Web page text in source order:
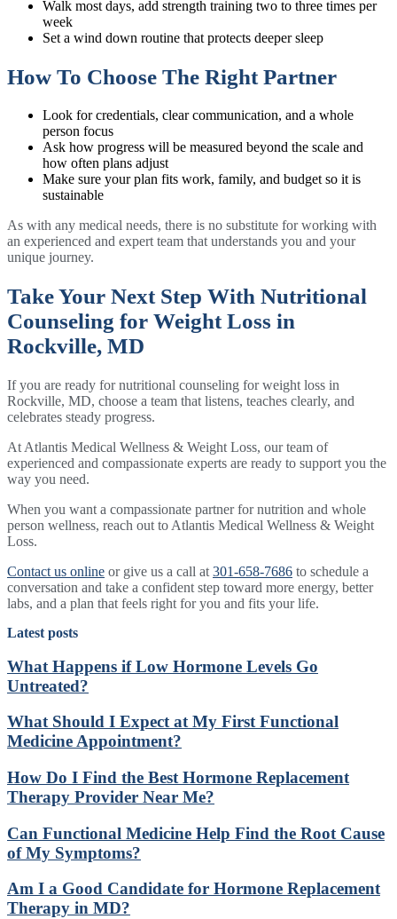
Walk most days, add strength training two to three times per
week
Set a wind down routine that protects deeper sleep
How To Choose The Right Partner
Look for credentials, clear communication, and a whole
person focus
Ask how progress will be measured beyond the scale and
how often plans adjust
Make sure your plan fits work, family, and budget so it is
sustainable
As with any medical needs, there is no substitute for working with
an experienced and expert team that understands you and your
unique journey.
Take Your Next Step With Nutritional
Counseling for Weight Loss in
Rockville, MD
If you are ready for nutritional counseling for weight loss in
Rockville, MD, choose a team that listens, teaches clearly, and
celebrates steady progress.
At Atlantis Medical Wellness & Weight Loss, our team of
experienced and compassionate experts are ready to support you the
way you need.
When you want a compassionate partner for nutrition and whole
person wellness, reach out to Atlantis Medical Wellness & Weight
Loss.
Contact us online or give us a call at 301-658-7686 to schedule a
conversation and take a confident step toward more energy, better
labs, and a plan that feels right for you and fits your life.
Latest posts
What Happens if Low Hormone Levels Go
Untreated?
What Should I Expect at My First Functional
Medicine Appointment?
How Do I Find the Best Hormone Replacement
Therapy Provider Near Me?
Can Functional Medicine Help Find the Root Cause
of My Symptoms?
Am I a Good Candidate for Hormone Replacement
Therapy in MD?